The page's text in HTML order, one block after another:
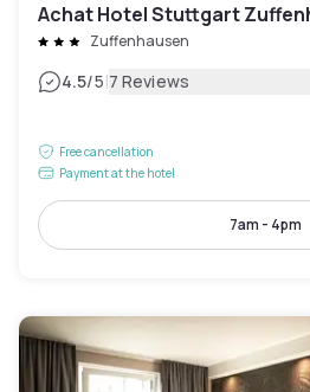
Achat Hotel Stuttgart
Zuffenhausen
4.5/5|7 Reviews
Free cancellation
Payment at the hotel
7am - 4pm